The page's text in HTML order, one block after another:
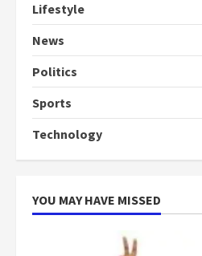
5
‘Today, a
can buy
more do
2 years ago
Lifestyle
News
Politics
Sports
Technology
YOU MAY HAVE MISSED